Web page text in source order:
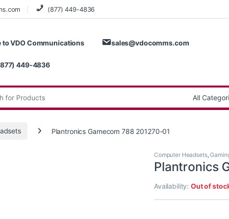
(877) 449-4836
to VDO Communications sales@vdocomms.com
449-4836
Plantronics Gamecom 788 201270-01
Computer Headsets,
Plantronics
Availability:Out of